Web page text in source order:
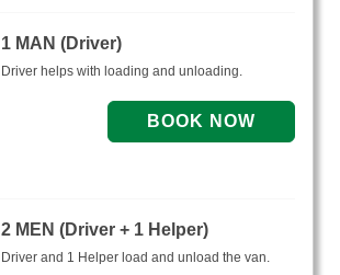
1 MAN (Driver)
Driver helps with loading and unloading.
2 MEN (Driver + 1 Helper)
Driver and 1 Helper load and unload the van.